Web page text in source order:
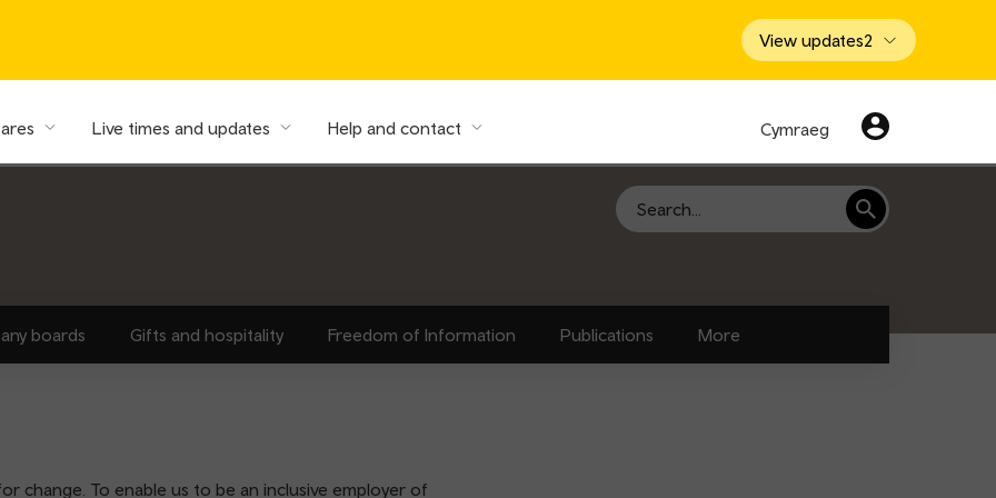
View updates2
Live times and updates Help and contact Cymraeg
Search
boards Gifts and hospitality Freedom of Information Publications More
change. To enable us to be an inclusive employer of